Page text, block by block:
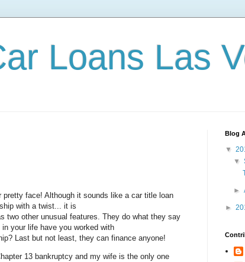
Loans Las
face! Although it sounds like a car title loan
with a twist... it is
two other unusual features. They do what they say
your life have you worked with
Last but not least, they can finance anyone!
13 bankruptcy and my wife is the only one
Blog
▼
▼
►
►